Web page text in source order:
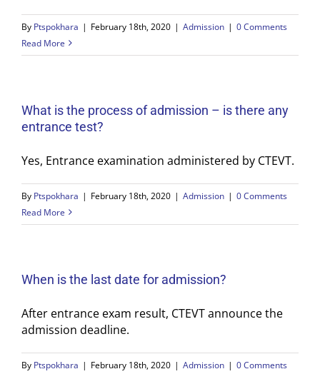
By Ptspokhara | February 18th, 2020 | Admission | 0 Comments
Read More
What is the process of admission – is there any
entrance test?
Yes, Entrance examination administered by CTEVT.
By Ptspokhara | February 18th, 2020 | Admission | 0 Comments
Read More
When is the last date for admission?
After entrance exam result, CTEVT announce the
admission deadline.
By Ptspokhara | February 18th, 2020 | Admission | 0 Comments